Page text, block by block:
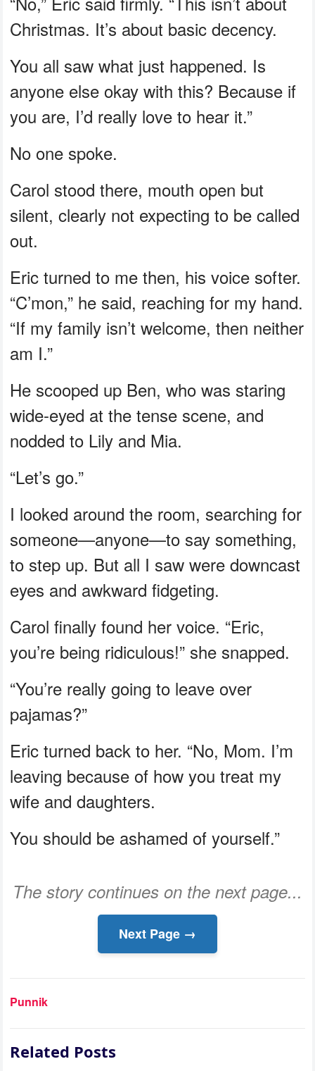
Christmas. It’s about basic decency.
You all saw what just happened. Is
anyone else okay with this? Because if
you are, I’d really love to hear it.”
No one spoke.
Carol stood there, mouth open but
silent, clearly not expecting to be called
out.
Eric turned to me then, his voice softer.
“C’mon,” he said, reaching for my hand.
“If my family isn’t welcome, then neither
am I.”
He scooped up Ben, who was staring
wide-eyed at the tense scene, and
nodded to Lily and Mia.
“Let’s go.”
I looked around the room, searching for
someone—anyone—to say something,
to step up. But all I saw were downcast
eyes and awkward fidgeting.
Carol finally found her voice. “Eric,
you’re being ridiculous!” she snapped.
“You’re really going to leave over
pajamas?”
Eric turned back to her. “No, Mom. I’m
leaving because of how you treat my
wife and daughters.
You should be ashamed of yourself.”
The story continues on the next page...
Next Page →
Punnik
Related Posts